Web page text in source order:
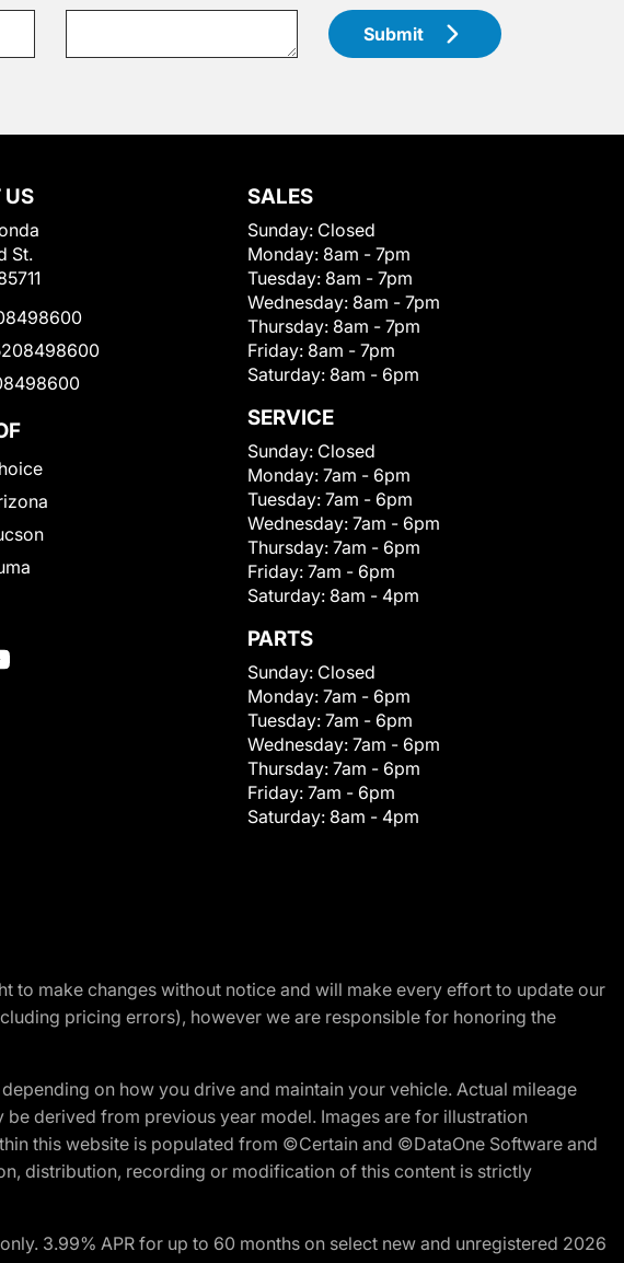
Submit
US
St.
SALES
Sunday: Closed
Monday: 8am - 7pm
Tuesday: 8am - 7pm
Wednesday: 8am - 7pm
Thursday: 8am - 7pm
Friday: 8am - 7pm
Saturday: 8am - 6pm
SERVICE
Sunday: Closed
Monday: 7am - 6pm
Tuesday: 7am - 6pm
Wednesday: 7am - 6pm
Thursday: 7am - 6pm
Friday: 7am - 6pm
Saturday: 8am - 4pm
PARTS
Sunday: Closed
Monday: 7am - 6pm
Tuesday: 7am - 6pm
Wednesday: 7am - 6pm
Thursday: 7am - 6pm
Friday: 7am - 6pm
Saturday: 8am - 4pm
to make changes without notice and will make every effort to update our
pricing errors), however we are responsible for honoring the
on how you drive and maintain your vehicle. Actual mileage
derived from previous year model. Images are for illustration
this website is populated from ©Certain and ©DataOne Software and
distribution, recording or modification of this content is strictly
3.99% APR for up to 60 months on select new and unregistered 2026